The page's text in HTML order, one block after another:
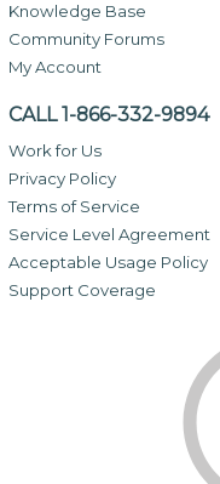
Knowledge Base
Community Forums
My Account
CALL 1-866-332-9894
Work for Us
Privacy Policy
Terms of Service
Service Level Agreement
Acceptable Usage Policy
Support Coverage